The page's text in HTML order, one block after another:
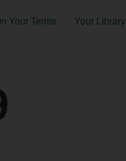
Your Terms Your Library